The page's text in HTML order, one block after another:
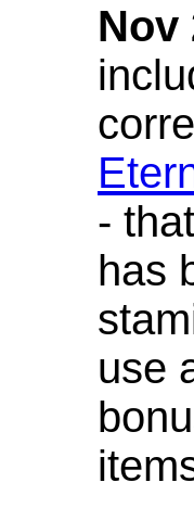
Nov
-
has
use